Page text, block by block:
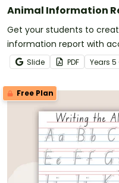
Animal Information
Get your students to
information report with
this engaging and fully
Slide PDF Years 5
Free Plan